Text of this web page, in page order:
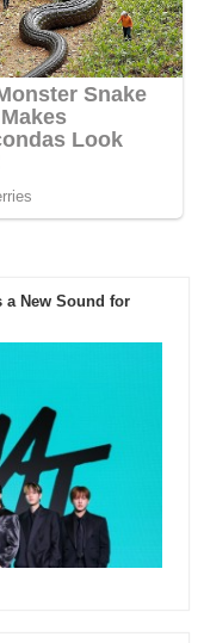
a New Sound for